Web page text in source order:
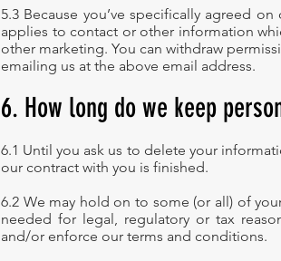
5.3 Because you’ve specifically agreed
applies to contact or other information
other marketing. You can withdraw
emailing us at the above email address.
6. How long do we keep
6.1 Until you ask us to delete your
our contract with you is finished.
6.2 We may hold on to some (or all) of
needed for legal, regulatory or tax
and/or enforce our terms and conditions.